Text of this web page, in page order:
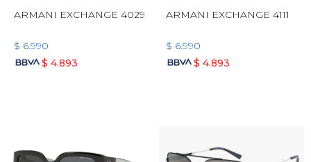
ARMANI EXCHANGE 4029
$ 6.990
$ 4.893
ARMANI EXCHANGE 4111
$ 6.990
$ 4.893